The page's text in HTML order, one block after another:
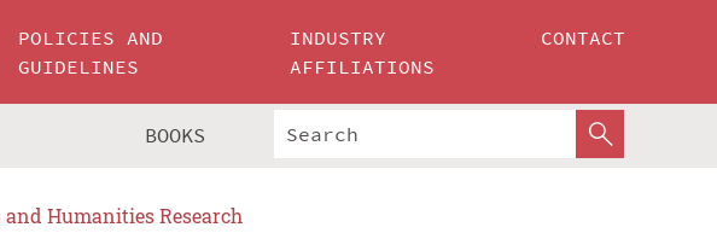
POLICIES AND
GUIDELINES
INDUSTRY
AFFILIATIONS
CONTACT
BOOKS
Humanities Research